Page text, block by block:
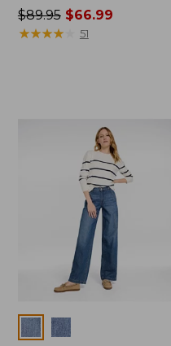
Price
was
$89.95$66.99
★★★★★
★★★★★ 51
Colors